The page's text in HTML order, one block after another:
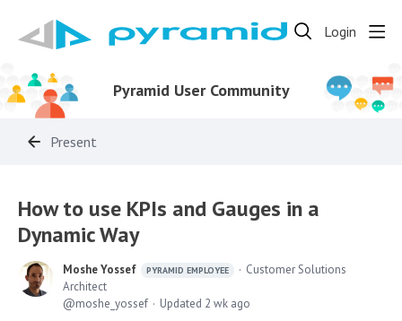
Login
Pyramid User Community
Present
How to use KPIs and Gauges in a
Dynamic Way
Moshe Yossef PYRAMID EMPLOYEE
Customer Solutions
Architect
moshe_yossef
Updated 2 wk ago